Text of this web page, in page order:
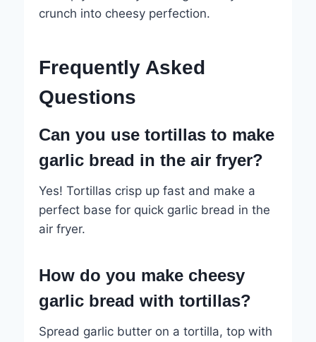
crunch into cheesy perfection.
Frequently Asked
Questions
Can you use tortillas to make
garlic bread in the air fryer?
Yes! Tortillas crisp up fast and make a
perfect base for quick garlic bread in the
air fryer.
How do you make cheesy
garlic bread with tortillas?
Spread garlic butter on a tortilla, top with